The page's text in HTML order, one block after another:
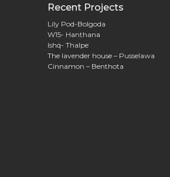
Recent Projects
Lily Pod-Bolgoda
W15- Hanthana
Ishq- Thalpe
The lavender house – Pusselawa
Cinnamon – Benthota